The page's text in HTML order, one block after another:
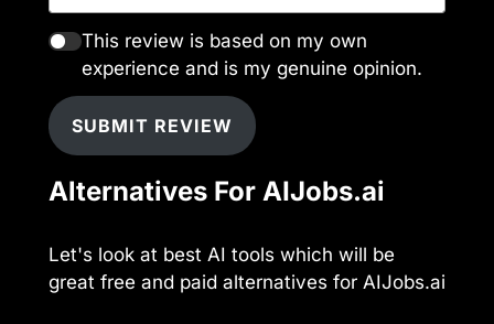
This review is based on my own
experience and is my genuine opinion.
SUBMIT REVIEW
Alternatives For AIJobs.ai
Let's look at best AI tools which will be
great free and paid alternatives for AIJobs.ai